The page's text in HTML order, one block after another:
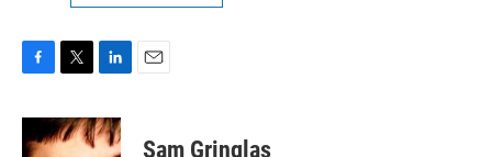
c
e
i
t
n
k
Sam Gringlas